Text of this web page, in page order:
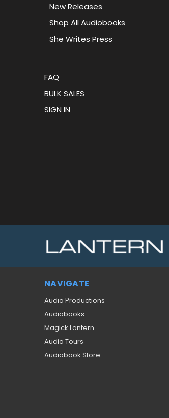
New Releases
Shop All Audiobooks
She Writes Press
FAQ
BULK SALES
SIGN IN
NAVIGATE
Audio Productions
Audiobooks
Magick Lantern
Audio Tours
Audiobook Store